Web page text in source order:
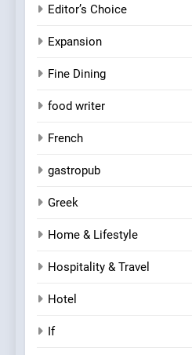
Editor’s Choice
Expansion
Fine Dining
food writer
French
gastropub
Greek
Home & Lifestyle
Hospitality & Travel
Hotel
If